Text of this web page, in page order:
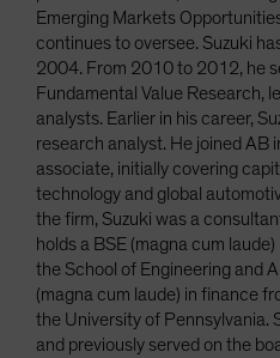
Emerging Markets
continues to oversee. Suzuki
2004. From 2010 to 2012, he
Fundamental Value Research,
analysts. Earlier in his career,
research analyst. He joined AB
associate, initially covering
technology and global
the firm, Suzuki was a
holds a BSE (magna cum
the School of Engineering and
(magna cum laude) in finance
the University of Pennsylvania.
and previously served on the